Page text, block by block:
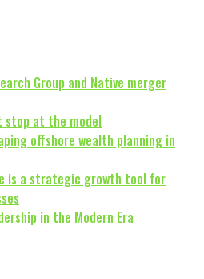
Group and Native merger
stop at the model
offshore wealth planning in
is a strategic growth tool for
in the Modern Era